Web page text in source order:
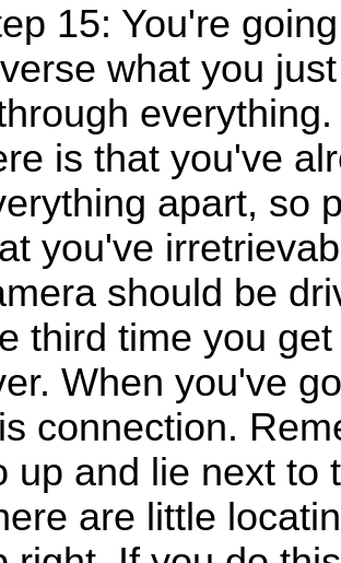
15: You're
what you
is that you've
apart, so
you've
should be
third time you
When you've
connection.
up and lie next to
are little